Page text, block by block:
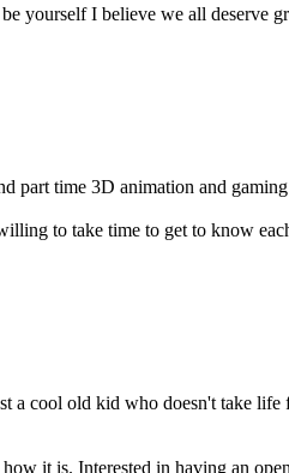
yourself I believe we all deserve
part time 3D animation and
to take time to get to know
cool old kid who doesn't take life
it is. Interested in having an